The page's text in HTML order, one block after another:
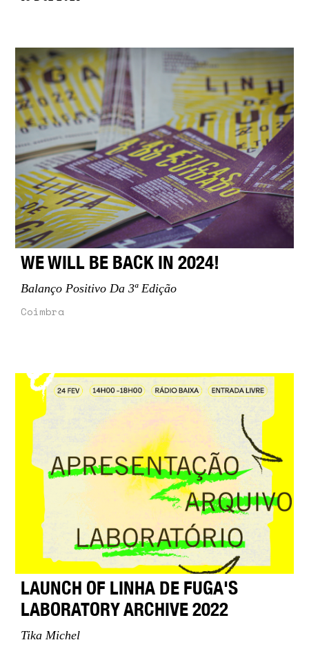
WE WILL BE BACK IN 2024!
Balanço Positivo Da 3ª Edição
Coimbra
LAUNCH OF LINHA DE FUGA'S
LABORATORY ARCHIVE 2022
Tika Michel